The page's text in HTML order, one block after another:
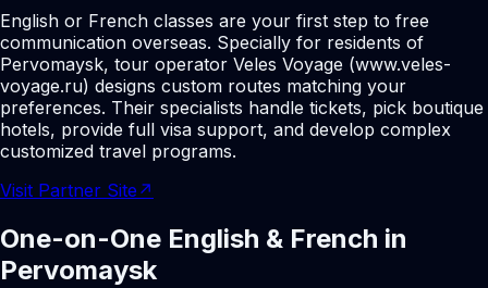
English or French classes are your first step to free
communication overseas. Specially for residents of
Pervomaysk, tour operator Veles Voyage (www.veles-
voyage.ru) designs custom routes matching your
preferences. Their specialists handle tickets, pick boutique
hotels, provide full visa support, and develop complex
customized travel programs.
Visit Partner Site ↗
One-on-One English & French in
Pervomaysk